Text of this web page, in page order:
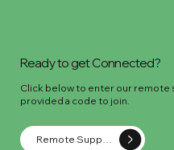
Ready to get Connected?
Click below to enter our remote
provided a code to join.